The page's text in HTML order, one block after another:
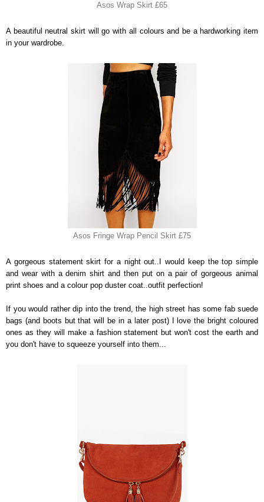
Asos Wrap Skirt £65
A beautiful neutral skirt will go with all colours and be a hardworking item
in your wardrobe.
Asos Fringe Wrap Pencil Skirt £75
A gorgeous statement skirt for a night out..I would keep the top simple
and wear with a denim shirt and then put on a pair of gorgeous animal
print shoes and a colour pop duster coat..outfit perfection!
If you would rather dip into the trend, the high street has some fab suede
bags (and boots but that will be in a later post) I love the bright coloured
ones as they will make a fashion statement but won't cost the earth and
you don't have to squeeze yourself into them...